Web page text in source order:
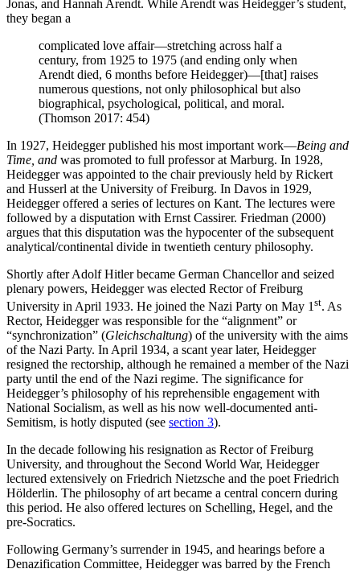
Jonas, and Hannah Arendt. While Arendt was Heidegger’s student,
they began a
complicated love affair—stretching across half a
century, from 1925 to 1975 (and ending only when
Arendt died, 6 months before Heidegger)—[that] raises
numerous questions, not only philosophical but also
biographical, psychological, political, and moral.
(Thomson 2017: 454)
In 1927, Heidegger published his most important work—Being and
Time, and was promoted to full professor at Marburg. In 1928,
Heidegger was appointed to the chair previously held by Rickert
and Husserl at the University of Freiburg. In Davos in 1929,
Heidegger offered a series of lectures on Kant. The lectures were
followed by a disputation with Ernst Cassirer. Friedman (2000)
argues that this disputation was the hypocenter of the subsequent
analytical/continental divide in twentieth century philosophy.
Shortly after Adolf Hitler became German Chancellor and seized
plenary powers, Heidegger was elected Rector of Freiburg
University in April 1933. He joined the Nazi Party on May 1 st. As
Rector, Heidegger was responsible for the “alignment” or
“synchronization” (Gleichschaltung) of the university with the aims
of the Nazi Party. In April 1934, a scant year later, Heidegger
resigned the rectorship, although he remained a member of the Nazi
party until the end of the Nazi regime. The significance for
Heidegger’s philosophy of his reprehensible engagement with
National Socialism, as well as his now well-documented anti-
Semitism, is hotly disputed (see section 3).
In the decade following his resignation as Rector of Freiburg
University, and throughout the Second World War, Heidegger
lectured extensively on Friedrich Nietzsche and the poet Friedrich
Hölderlin. The philosophy of art became a central concern during
this period. He also offered lectures on Schelling, Hegel, and the
pre-Socratics.
Following Germany’s surrender in 1945, and hearings before a
Denazification Committee, Heidegger was barred by the French